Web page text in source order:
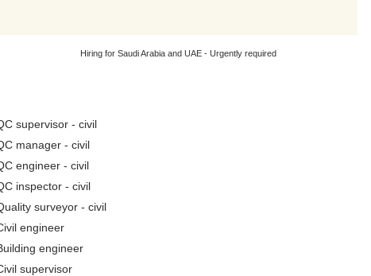
Hiring for Saudi Arabia and UAE - Urgently required
supervisor - civil
manager - civil
engineer - civil
inspector - civil
surveyor - civil
engineer
engineer
supervisor